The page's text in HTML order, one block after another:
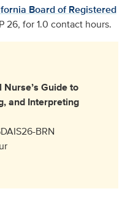
Board of Registered
26, for 1.0 contact hours.
Guide to
and Interpreting
BRN